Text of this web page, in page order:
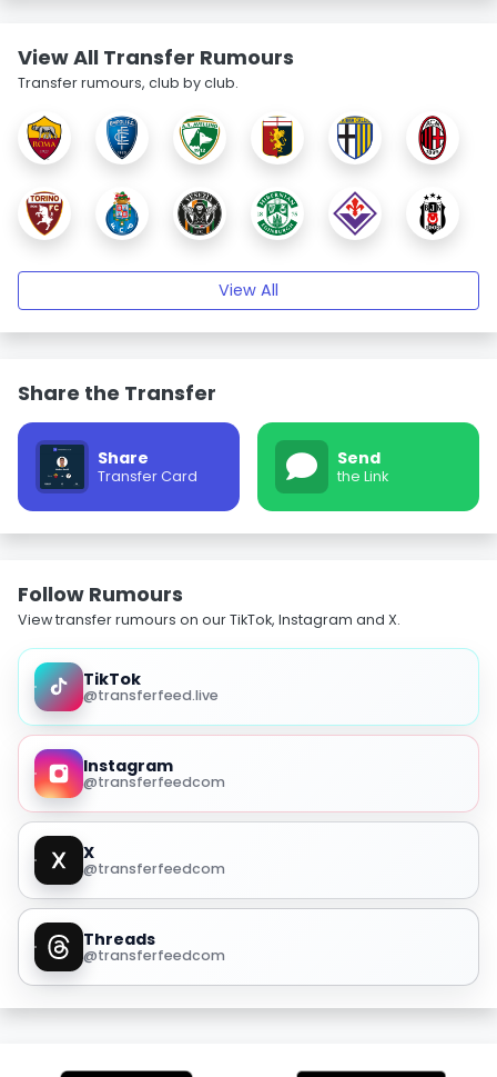
View All Transfer Rumours
Transfer rumours, club by club.
View All
Share the Transfer
Share
Transfer Card
Send
the Link
Follow Rumours
View transfer rumours on our TikTok, Instagram and X.
TikTok
@transferfeed.live
Instagram
@transferfeedcom
X
@transferfeedcom
Threads
@transferfeedcom